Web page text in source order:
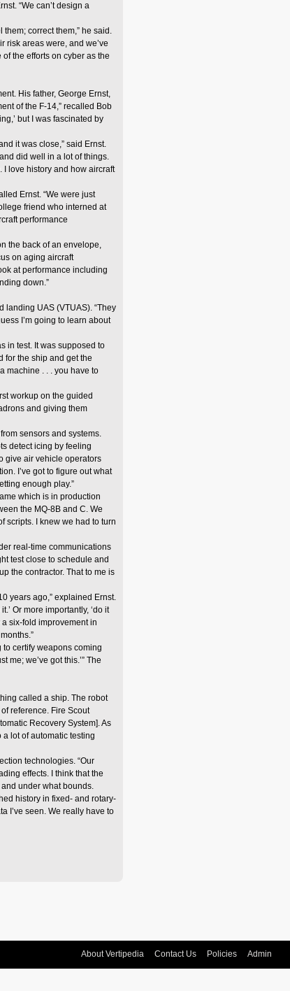
“We can’t design a
correct them,” he said.
risk areas were, and we’ve
the efforts on cyber as the
His father, George Ernst,
of the F-14,” recalled Bob
but I was fascinated by
it was close,” said Ernst.
did well in a lot of things.
I love history and how aircraft
Ernst. “We were just
friend who interned at
performance
the back of an envelope,
on aging aircraft
at performance including
down.”
landing UAS (VTUAS). “They
I’m going to learn about
in test. It was supposed to
for the ship and get the
machine . . . you have to
workup on the guided
and giving them
sensors and systems.
detect icing by feeling
give air vehicle operators
I’ve got to figure out what
enough play.”
which is in production
the MQ-8B and C. We
scripts. I knew we had to turn
real-time communications
test close to schedule and
the contractor. That to me is
years ago,” explained Ernst.
Or more importantly, ‘do it
six-fold improvement in
to certify weapons coming
me; we’ve got this.’” The
called a ship. The robot
reference. Fire Scout
Recovery System]. As
lot of automatic testing
technologies. “Our
effects. I think that the
under what bounds.
history in fixed- and rotary-
I’ve seen. We really have to
About Vertipedia Contact Us Policies Admin